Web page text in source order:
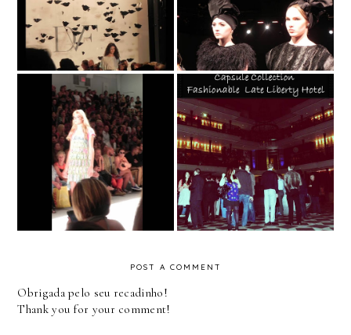
Diane von Furstenberg
David Tlale
New York Fashion
Week Spring 2013 -
Custo Barcelona
Desfile de Moda -
Zoora Capsule
Collection - Liberty
Hotel
POST A COMMENT
Obrigada pelo seu recadinho!
Thank you for your comment!